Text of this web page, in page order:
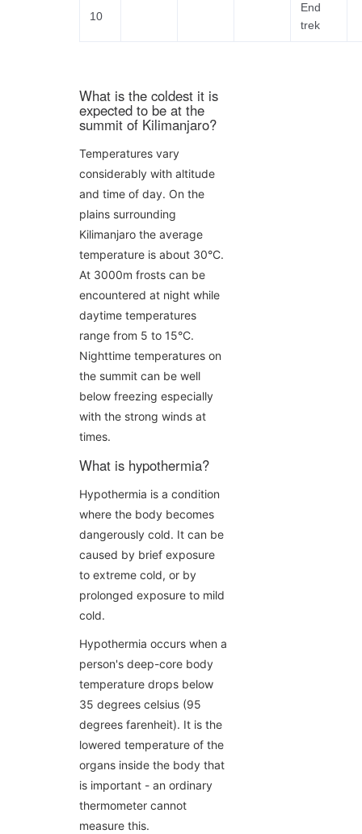
10
End
trek
What is the coldest it is
expected to be at the
summit of Kilimanjaro?
Temperatures vary
considerably with altitude
and time of day. On the
plains surrounding
Kilimanjaro the average
temperature is about 30°C.
At 3000m frosts can be
encountered at night while
daytime temperatures
range from 5 to 15°C.
Nighttime temperatures on
the summit can be well
below freezing especially
with the strong winds at
times.
What is hypothermia?
Hypothermia is a condition
where the body becomes
dangerously cold. It can be
caused by brief exposure
to extreme cold, or by
prolonged exposure to mild
cold.
Hypothermia occurs when a
person's deep-core body
temperature drops below
35 degrees celsius (95
degrees farenheit). It is the
lowered temperature of the
organs inside the body that
is important - an ordinary
thermometer cannot
measure this.